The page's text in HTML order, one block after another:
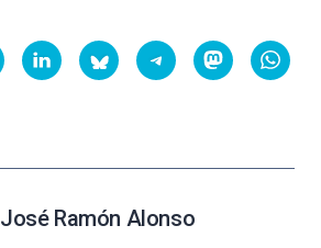
José Ramón Alonso